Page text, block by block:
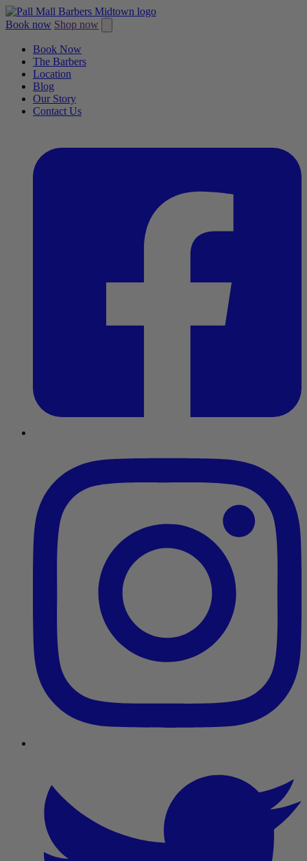
Book now Shop now
Book Now
The Barbers
Location
Blog
Our Story
Contact Us